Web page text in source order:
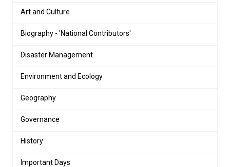
Art and Culture
Biography - 'National Contributors'
Disaster Management
Environment and Ecology
Geography
Governance
History
Important Days